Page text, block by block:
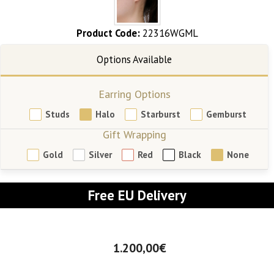
Product Code: 22316WGML
Earring Options
Studs Halo Starburst Gemburst
Gift Wrapping
Gold Silver Red Black None
Free EU Delivery
1.200,00€